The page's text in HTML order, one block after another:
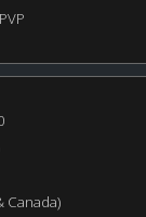
Canada)